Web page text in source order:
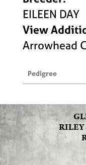
EILEEN DAY
View
Arrowhead
Pedigree
RILEY